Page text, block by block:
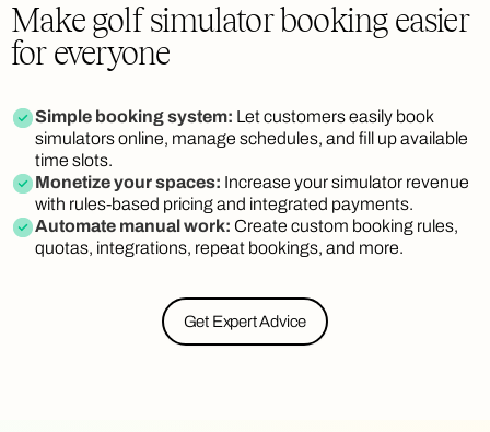
Make golf simulator booking easier
for everyone
Simple booking system: Let customers easily book
simulators online, manage schedules, and fill up available
time slots.
Monetize your spaces: Increase your simulator revenue
with rules-based pricing and integrated payments.
Automate manual work: Create custom booking rules,
quotas, integrations, repeat bookings, and more.
Get Expert Advice